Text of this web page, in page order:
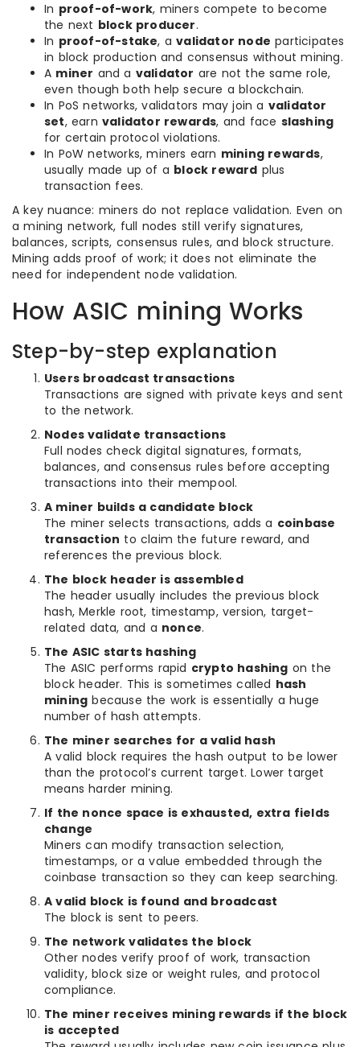
In proof-of-work, miners compete to become
the next block producer.
In proof-of-stake, avalidator node participates
in block production and consensus without mining.
A miner and a validator are not the same role,
even though both help secure a blockchain.
In PoS networks, validators may join a validator
set, earnvalidator rewards, and face slashing
for certain protocol violations.
In PoW networks, miners earn mining rewards,
usually made up of a block reward plus
transaction fees.
A key nuance: miners do not replace validation. Even on
a mining network, full nodes still verify signatures,
balances, scripts, consensus rules, and block structure.
Mining adds proof of work; it does not eliminate the
need for independent node validation.
How ASIC mining Works
Step-by-step explanation
Users broadcast transactions
Transactions are signed with private keys and sent
to the network.
Nodes validate transactions
Full nodes check digital signatures, formats,
balances, and consensus rules before accepting
transactions into their mempool.
A miner builds a candidate block
The miner selects transactions, adds a coinbase
transaction to claim the future reward, and
references the previous block.
The block header is assembled
The header usually includes the previous block
hash, Merkle root, timestamp, version, target-
related data, and a nonce.
The ASIC starts hashing
The ASIC performs rapid crypto hashing on the
block header. This is sometimes called hash
mining because the work is essentially a huge
number of hash attempts.
The miner searches for a valid hash
A valid block requires the hash output to be lower
than the protocol’s current target. Lower target
means harder mining.
If the nonce space is exhausted, extra fields
change
Miners can modify transaction selection,
timestamps, or a value embedded through the
coinbase transaction so they can keep searching.
A valid block is found and broadcast
The block is sent to peers.
The network validates the block
Other nodes verify proof of work, transaction
validity, block size or weight rules, and protocol
compliance.
The miner receives mining rewards if the block
is accepted